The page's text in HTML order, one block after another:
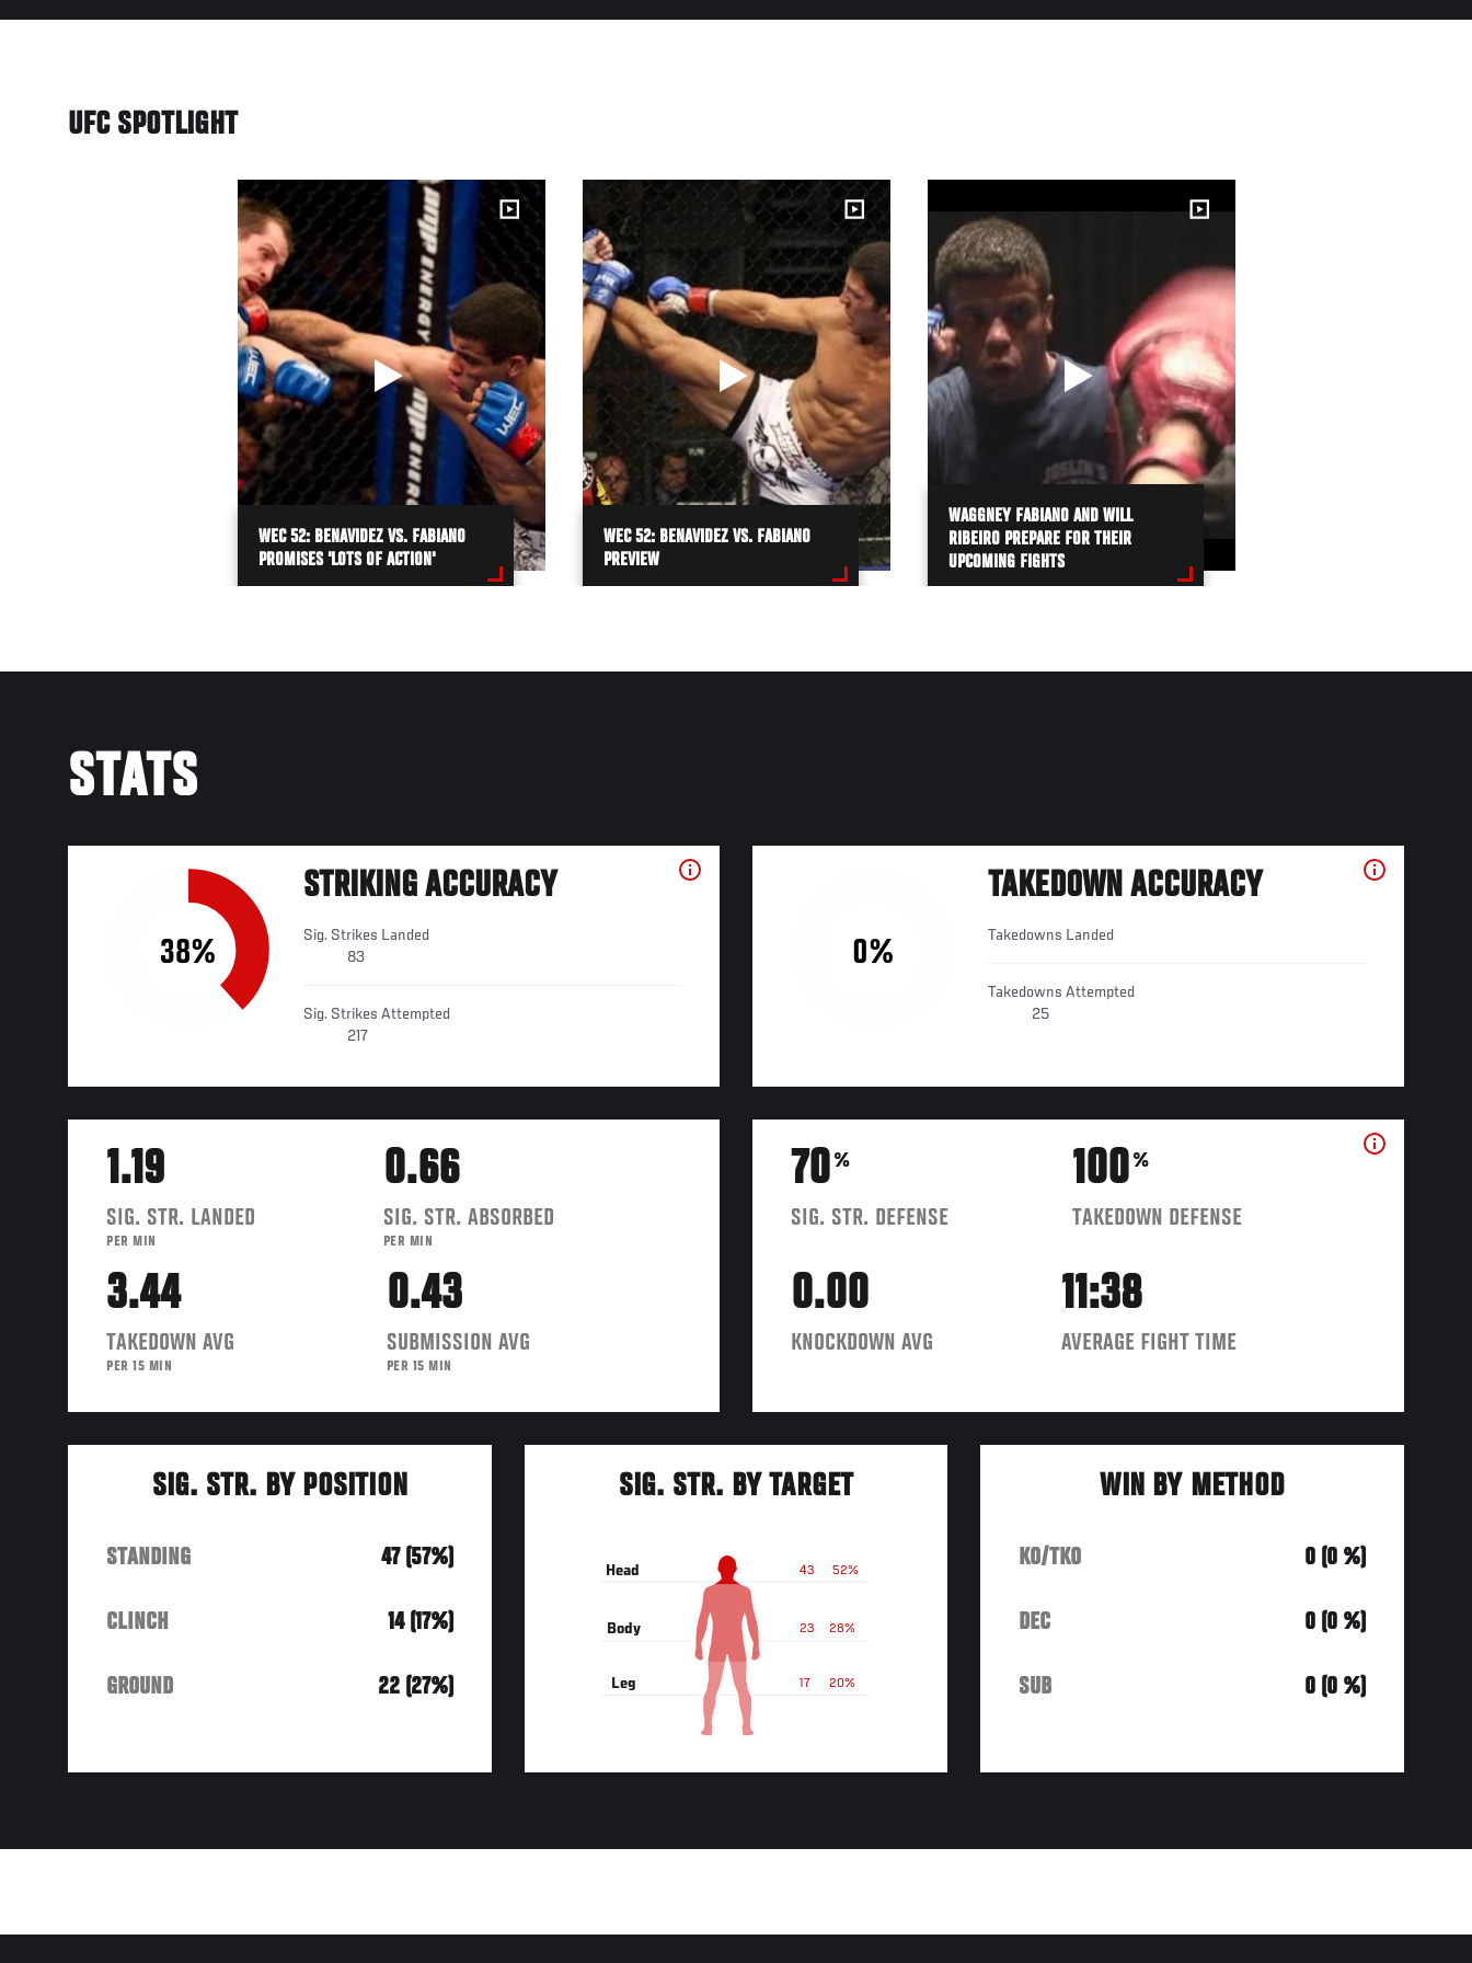
UFC SPOTLIGHT
WEC 52: BENAVIDEZ VS. FABIANO
PROMISES 'LOTS OF ACTION'
WEC 52: BENAVIDEZ VS. FABIANO
PREVIEW
WAGGNEY FABIANO AND WILL
RIBEIRO PREPARE FOR THEIR
UPCOMING FIGHTS
STATS
38%
STRIKING ACCURACY
Sig. Strikes Landed
83
Sig. Strikes Attempted
217
0%
TAKEDOWN ACCURACY
Takedowns Landed
Takedowns Attempted
25
1.19
SIG. STR. LANDED
PER MIN
0.66
SIG. STR. ABSORBED
PER MIN
3.44
TAKEDOWN AVG
PER 15 MIN
0.43
SUBMISSION AVG
PER 15 MIN
70%
SIG. STR. DEFENSE
100%
TAKEDOWN DEFENSE
0.00
KNOCKDOWN AVG
11:38
AVERAGE FIGHT TIME
SIG. STR. BY POSITION
STANDING 47 (57%)
CLINCH 14 (17%)
GROUND 22 (27%)
SIG. STR. BY TARGET
52%
43
Head
28%
23
Body
20%
17
Leg
WIN BY METHOD
KO/TKO 0 (0 %)
DEC 0 (0 %)
SUB 0 (0 %)